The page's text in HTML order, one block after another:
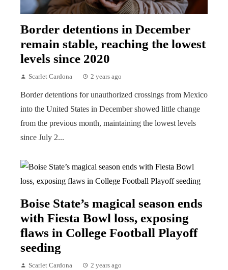
Border detentions in December
remain stable, reaching the lowest
levels since 2020
Scarlet Cardona 2 years ago
Border detentions for unauthorized crossings from Mexico
into the United States in December showed little change
from the previous month, maintaining the lowest levels
since July 2...
Boise State’s magical season ends
with Fiesta Bowl loss, exposing
flaws in College Football Playoff
seeding
Scarlet Cardona 2 years ago